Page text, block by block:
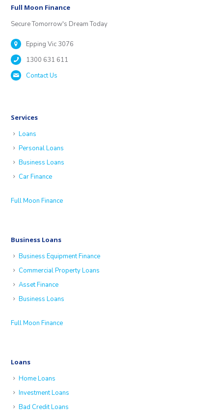
Full Moon Finance
Secure Tomorrow's Dream Today
Epping Vic 3076
1300 631 611
Contact Us
Services
Loans
Personal Loans
Business Loans
Car Finance
Full Moon Finance
Business Loans
Business Equipment Finance
Commercial Property Loans
Asset Finance
Business Loans
Full Moon Finance
Loans
Home Loans
Investment Loans
Bad Credit Loans